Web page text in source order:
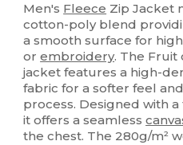
Men's Fleece Zip Jacket
cotton-poly blend
a smooth surface for
orembroidery. The Fruit
jacket features a high-
fabric for a softer feel
process. Designed with
it offers a seamless
the chest. The 280g/m²